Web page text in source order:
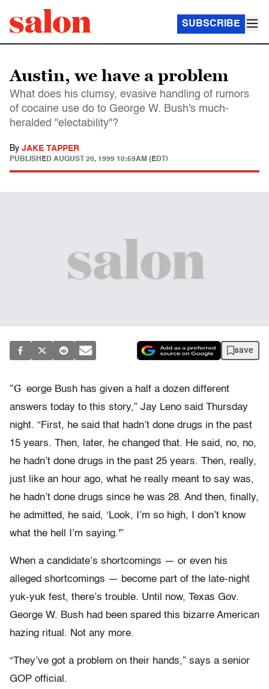
SUBSCRIBE
Austin, we have a problem
What does his clumsy, evasive handling of rumors
of cocaine use do to George W. Bush's much-
heralded "electability"?
By JAKE TAPPER
PUBLISHED AUGUST 20, 1999 10:59AM (EDT)
save
“G eorge Bush has given a half a dozen different
answers today to this story,” Jay Leno said Thursday
night. “First, he said that hadn’t done drugs in the past
15 years. Then, later, he changed that. He said, no, no,
he hadn’t done drugs in the past 25 years. Then, really,
just like an hour ago, what he really meant to say was,
he hadn’t done drugs since he was 28. And then, finally,
he admitted, he said, ‘Look, I’m so high, I don’t know
what the hell I’m saying.'”
When a candidate’s shortcomings — or even his
alleged shortcomings — become part of the late-night
yuk-yuk fest, there’s trouble. Until now, Texas Gov.
George W. Bush had been spared this bizarre American
hazing ritual. Not any more.
“They’ve got a problem on their hands,” says a senior
GOP official.